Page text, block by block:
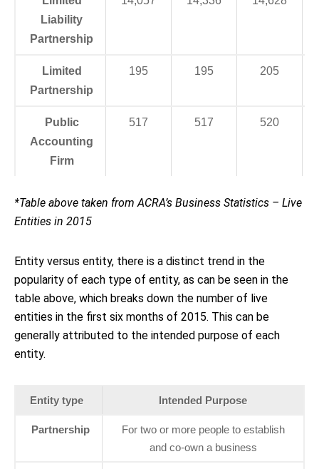
Liability
Partnership
Limited
Partnership
195 195 205
Public
Accounting
Firm
517 517 520
*Table above taken from ACRA’s Business Statistics – Live
Entities in 2015
Entity versus entity, there is a distinct trend in the
popularity of each type of entity, as can be seen in the
table above, which breaks down the number of live
entities in the first six months of 2015. This can be
generally attributed to the intended purpose of each
entity.
Entity type Intended Purpose
Partnership
For two or more people to establish
and co-own a business